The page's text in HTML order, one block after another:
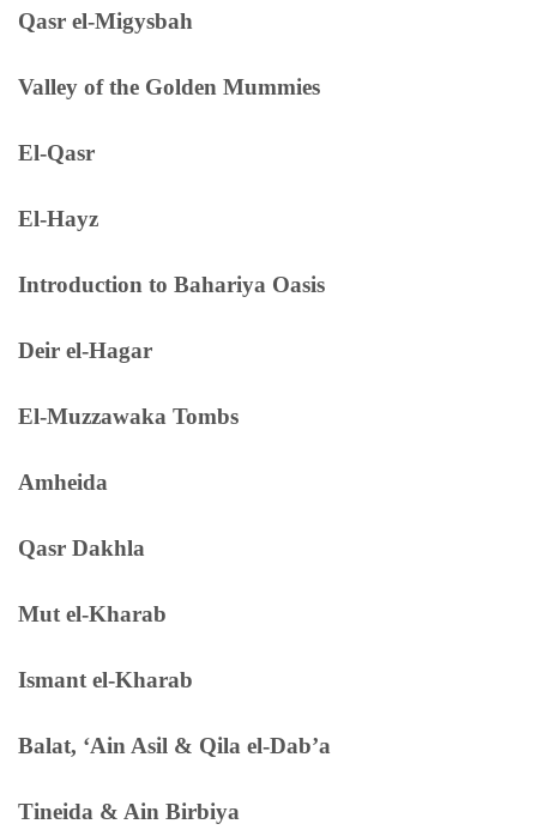
Qasr el-Migysbah
Valley of the Golden Mummies
El-Qasr
El-Hayz
Introduction to Bahariya Oasis
Deir el-Hagar
El-Muzzawaka Tombs
Amheida
Qasr Dakhla
Mut el-Kharab
Ismant el-Kharab
Balat, ‘Ain Asil & Qila el-Dab’a
Tineida & Ain Birbiya